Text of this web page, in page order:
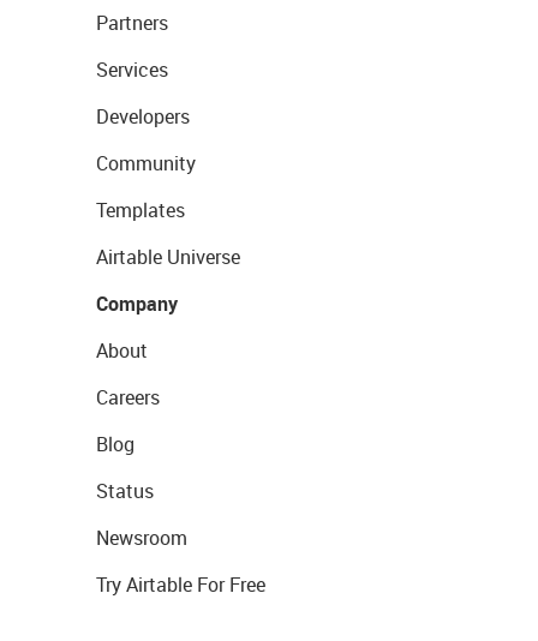
Partners
Services
Developers
Community
Templates
Airtable Universe
Company
About
Careers
Blog
Status
Newsroom
Try Airtable For Free